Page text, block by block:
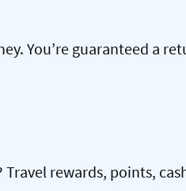
You’re guaranteed a
rewards, points,